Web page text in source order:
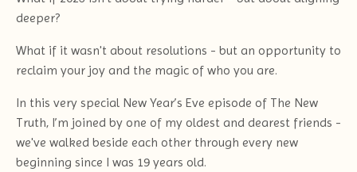
deeper?
What if it wasn't about resolutions - but an opportunity to
reclaim your joy and the magic of who you are.
In this very special New Year’s Eve episode of The New
Truth, I’m joined by one of my oldest and dearest friends -
we've walked beside each other through every new
beginning since I was 19 years old.